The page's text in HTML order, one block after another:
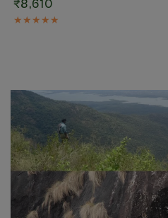
₹8,610